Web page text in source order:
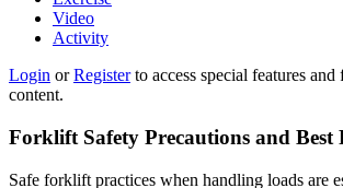
Video
Activity
Login orRegisterto access special features and
content.
Forklift Safety Precautions and Best
Safe forklift practices when handling loads are